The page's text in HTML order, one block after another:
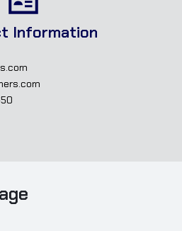
Information